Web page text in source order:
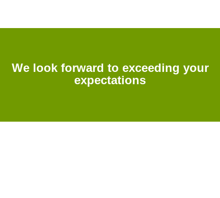
We look forward to exceeding your
expectations